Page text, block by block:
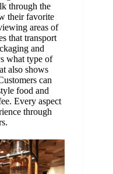
through the
their favorite
areas of
that transport
and
what type of
also shows
can
food and
Every aspect
through